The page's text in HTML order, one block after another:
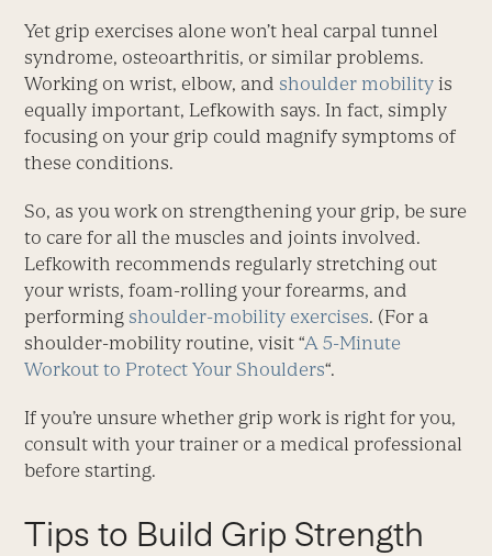
Yet grip exercises alone won’t heal carpal tunnel
syndrome, osteoarthritis, or similar problems.
Working on wrist, elbow, and shoulder mobility is
equally important, Lefkowith says. In fact, simply
focusing on your grip could magnify symptoms of
these conditions.
So, as you work on strengthening your grip, be sure
to care for all the muscles and joints involved.
Lefkowith recommends regularly stretching out
your wrists, foam-rolling your forearms, and
performing shoulder-mobility exercises. (For a
shoulder-mobility routine, visit “A 5-Minute
Workout to Protect Your Shoulders“.
If you’re unsure whether grip work is right for you,
consult with your trainer or a medical professional
before starting.
Tips to Build Grip Strength